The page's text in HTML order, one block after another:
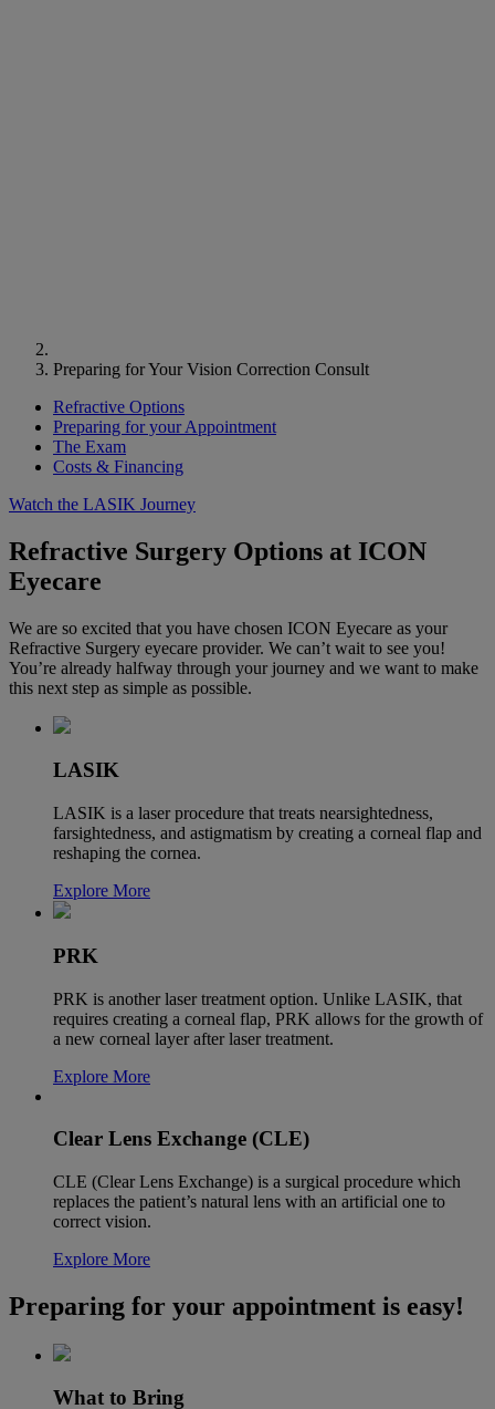
Preparing for Your Vision Correction Consult
Refractive Options
Preparing for your Appointment
The Exam
Costs & Financing
Watch the LASIK Journey
Refractive Surgery Options at ICON
Eyecare
We are so excited that you have chosen ICON Eyecare as your
Refractive Surgery eyecare provider. We can’t wait to see you!
You’re already halfway through your journey and we want to make
this next step as simple as possible.
LASIK
LASIK is a laser procedure that treats nearsightedness,
farsightedness, and astigmatism by creating a corneal flap and
reshaping the cornea.
Explore More
PRK
PRK is another laser treatment option. Unlike LASIK, that
requires creating a corneal flap, PRK allows for the growth of
a new corneal layer after laser treatment.
Explore More
Clear Lens Exchange (CLE)
CLE (Clear Lens Exchange) is a surgical procedure which
replaces the patient’s natural lens with an artificial one to
correct vision.
Explore More
Preparing for your appointment is easy!
What to Bring